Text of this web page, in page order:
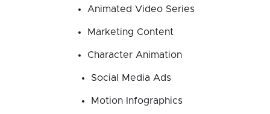
Animated Video Series
Marketing Content
Character Animation
Social Media Ads
Motion Infographics